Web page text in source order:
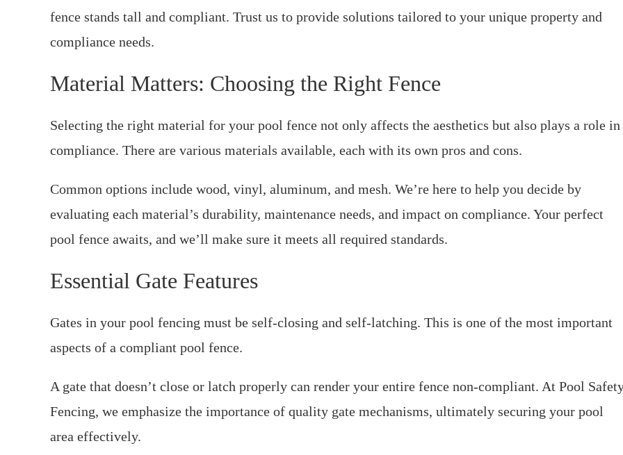
fence stands tall and compliant. Trust us to provide solutions tailored to your unique property and
compliance needs.
Material Matters: Choosing the Right Fence
Selecting the right material for your pool fence not only affects the aesthetics but also plays a role in
compliance. There are various materials available, each with its own pros and cons.
Common options include wood, vinyl, aluminum, and mesh. We’re here to help you decide by
evaluating each material’s durability, maintenance needs, and impact on compliance. Your perfect
pool fence awaits, and we’ll make sure it meets all required standards.
Essential Gate Features
Gates in your pool fencing must be self-closing and self-latching. This is one of the most important
aspects of a compliant pool fence.
A gate that doesn’t close or latch properly can render your entire fence non-compliant. At Pool
Fencing, we emphasize the importance of quality gate mechanisms, ultimately securing your pool
area effectively.